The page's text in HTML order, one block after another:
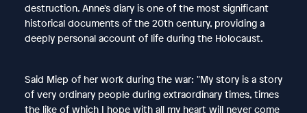
destruction. Anne's diary is one of the most significant
historical documents of the 20th century, providing a
deeply personal account of life during the Holocaust.
Said Miep of her work during the war: "My story is a story
of very ordinary people during extraordinary times, times
the like of which I hope with all my heart will never come